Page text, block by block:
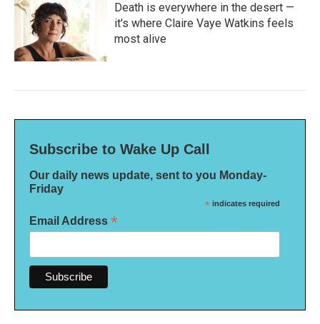
Death is everywhere in the desert —
it's where Claire Vaye Watkins feels
most alive
Subscribe to Wake Up Call
Our daily news update, sent to you Monday-
Friday
* indicates required
Email Address *